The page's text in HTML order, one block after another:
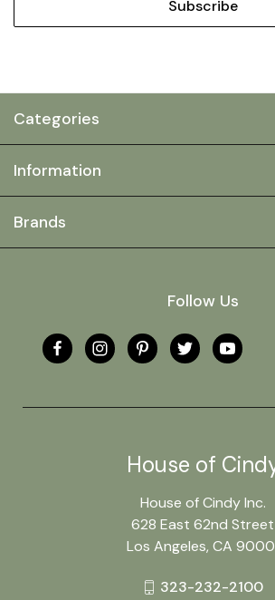
Categories
Information
Brands
Follow Us
House of
House of Cindy Inc.
628 East 62nd Street
Los Angeles, CA
323-232-2100